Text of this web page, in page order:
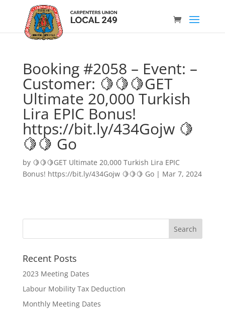
Booking #2058 – Event: –
Customer: 🍋🍋🍋GET
Ultimate 20,000 Turkish
Lira EPIC Bonus!
https://bit.ly/434Gojw 🍋
🍋🍋 Go
by 🍋🍋🍋GET Ultimate 20,000 Turkish Lira EPIC
Bonus! https://bit.ly/434Gojw 🍋🍋🍋 Go| Mar 7, 2024
Recent Posts
2023 Meeting Dates
Labour Mobility Tax Deduction
Monthly Meeting Dates